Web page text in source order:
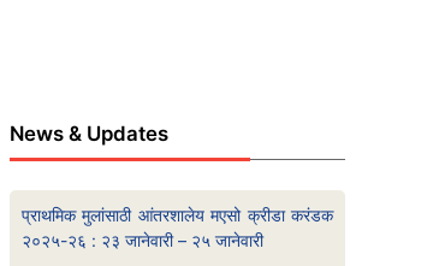
News & Updates
प्राथमिक मुलांसाठी आंतरशालेय मएसो क्रीडा करंडक
२०२५-२६ : २३ जानेवारी – २५ जानेवारी